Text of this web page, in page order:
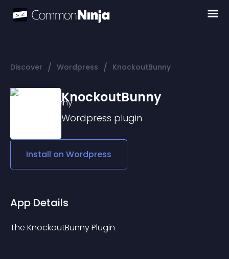
Discover / Wordpress / KnockoutBunny
KnockoutBunny
Wordpress plugin
Install on Wordpress
App Details
The KnockoutBunny Plugin